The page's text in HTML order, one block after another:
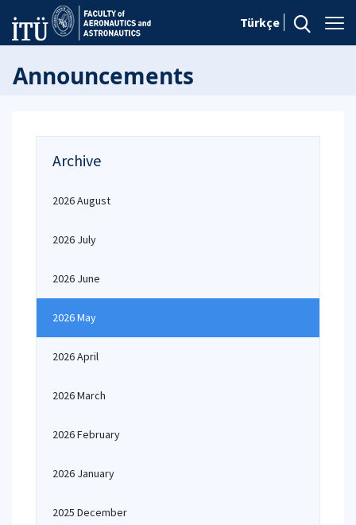
Türkçe
Announcements
Archive
2026 August
2026 July
2026 June
2026 May
2026 April
2026 March
2026 February
2026 January
2025 December